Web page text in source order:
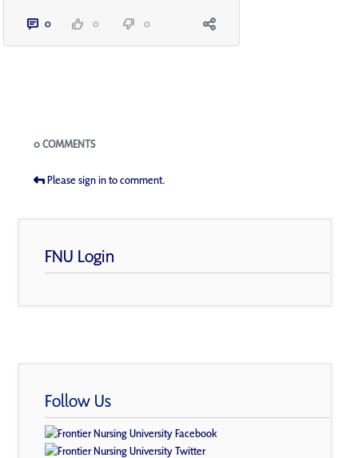
0 0 0
Blogs
0 COMMENTS
Please sign in to comment.
FNU Login
Follow Us